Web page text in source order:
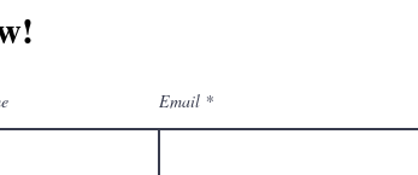
Email